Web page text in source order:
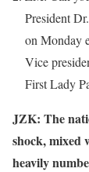
President
on Monday
Vice
First Lady
JZK: The
shock, mixed
heavily